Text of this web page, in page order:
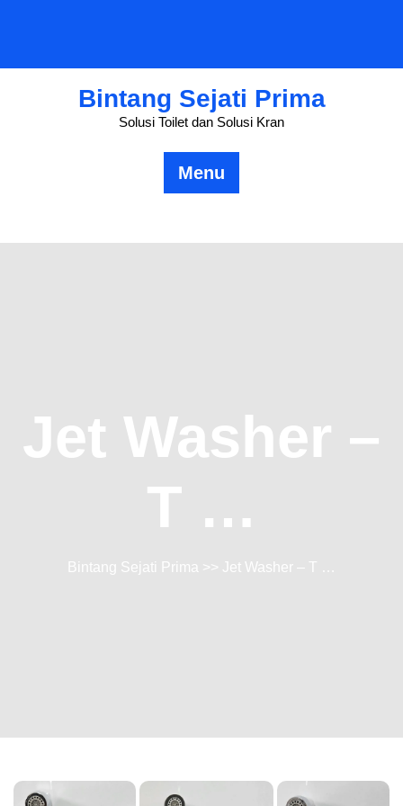
Bintang Sejati Prima
Solusi Toilet dan Solusi Kran
Menu
Jet Washer –
T …
Bintang Sejati Prima >> Jet Washer – T …